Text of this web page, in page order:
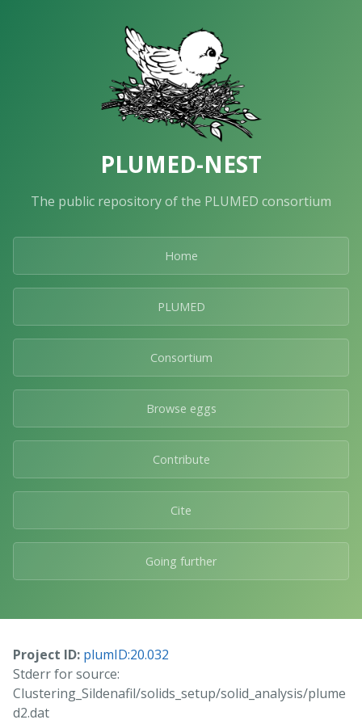
PLUMED-NEST
The public repository of the PLUMED consortium
Home
PLUMED
Consortium
Browse eggs
Contribute
Cite
Going further
Project ID: plumID:20.032
Stderr for source:
Clustering_Sildenafil/solids_setup/solid_analysis/plume
d2.dat